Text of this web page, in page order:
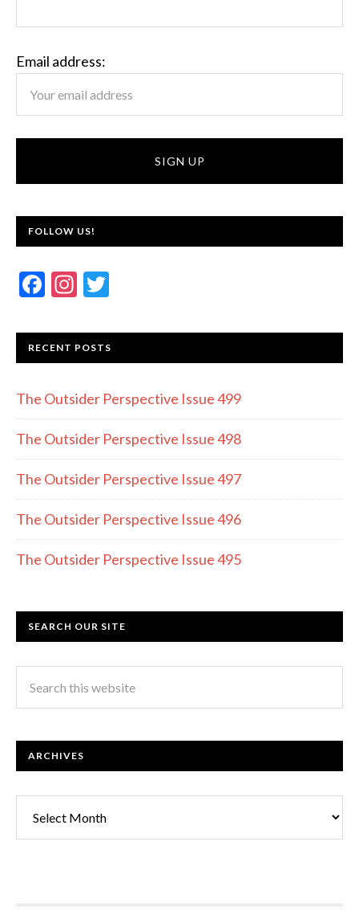
Email address:
FOLLOW US!
F
e
b
o
o
k
In
a
gr
a
m
itt
er
RECENT POSTS
The Outsider Perspective Issue 499
The Outsider Perspective Issue 498
The Outsider Perspective Issue 497
The Outsider Perspective Issue 496
The Outsider Perspective Issue 495
SEARCH OUR SITE
ARCHIVES